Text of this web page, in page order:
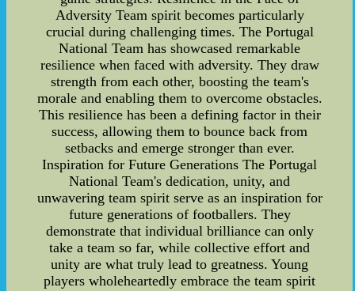
Adversity Team spirit becomes particularly
crucial during challenging times. The Portugal
National Team has showcased remarkable
resilience when faced with adversity. They draw
strength from each other, boosting the team's
morale and enabling them to overcome obstacles.
This resilience has been a defining factor in their
success, allowing them to bounce back from
setbacks and emerge stronger than ever.
Inspiration for Future Generations The Portugal
National Team's dedication, unity, and
unwavering team spirit serve as an inspiration for
future generations of footballers. They
demonstrate that individual brilliance can only
take a team so far, while collective effort and
unity are what truly lead to greatness. Young
players wholeheartedly embrace the team spirit